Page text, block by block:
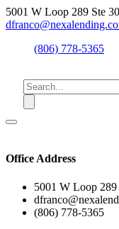
5001 W Loop 289 Ste
(806) 778-5365
Office Address
5001 W Loop
(806) 778-5365